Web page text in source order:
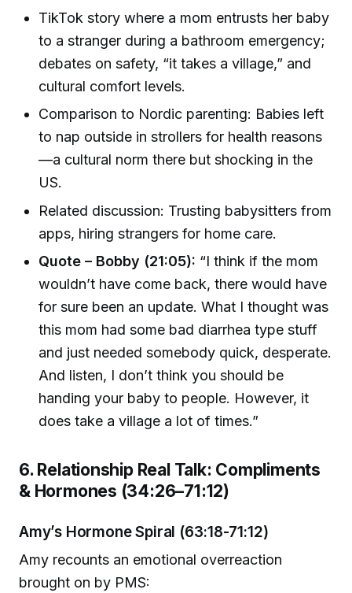
TikTok story where a mom entrusts her baby
to a stranger during a bathroom emergency;
debates on safety, “it takes a village,” and
cultural comfort levels.
Comparison to Nordic parenting: Babies left
to nap outside in strollers for health reasons
—a cultural norm there but shocking in the
US.
Related discussion: Trusting babysitters from
apps, hiring strangers for home care.
Quote – Bobby (21:05): “I think if the mom
wouldn’t have come back, there would have
for sure been an update. What I thought was
this mom had some bad diarrhea type stuff
and just needed somebody quick, desperate.
And listen, I don’t think you should be
handing your baby to people. However, it
does take a village a lot of times.”
6. Relationship Real Talk: Compliments
& Hormones (34:26–71:12)
Amy’s Hormone Spiral (63:18-71:12)
Amy recounts an emotional overreaction
brought on by PMS: